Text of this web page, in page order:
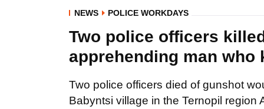
NEWS POLICE WORKDAYS
Two police officers
apprehending man
Two police officers died of gunshot
Babyntsi village in the Ternopil region